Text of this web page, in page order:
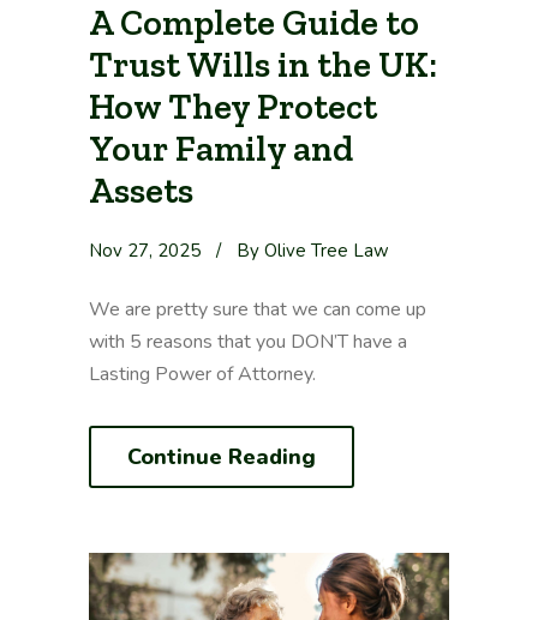
A Complete Guide to
Trust Wills in the UK:
How They Protect
Your Family and
Assets
Nov 27, 2025 / By Olive Tree Law
We are pretty sure that we can come up
with 5 reasons that you DON’T have a
Lasting Power of Attorney.
Continue Reading